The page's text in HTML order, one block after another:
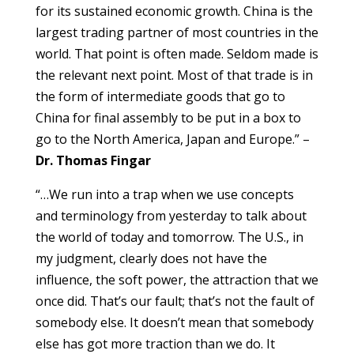
for its sustained economic growth. China is the
largest trading partner of most countries in the
world. That point is often made. Seldom made is
the relevant next point. Most of that trade is in
the form of intermediate goods that go to
China for final assembly to be put in a box to
go to the North America, Japan and Europe.” –
Dr. Thomas Fingar
“…We run into a trap when we use concepts
and terminology from yesterday to talk about
the world of today and tomorrow. The U.S., in
my judgment, clearly does not have the
influence, the soft power, the attraction that we
once did. That’s our fault; that’s not the fault of
somebody else. It doesn’t mean that somebody
else has got more traction than we do. It